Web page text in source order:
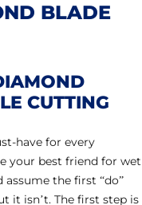
BLADE
CUTTING
have for every
your best friend for wet
the first “do”
it isn’t. The first step is